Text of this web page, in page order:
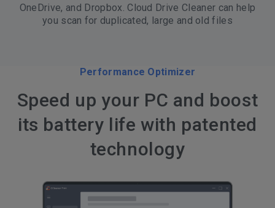
OneDrive, and Dropbox. Cloud Drive Cleaner can help
you scan for duplicated, large and old files
Performance Optimizer
Speed up your PC and boost
its battery life with patented
technology